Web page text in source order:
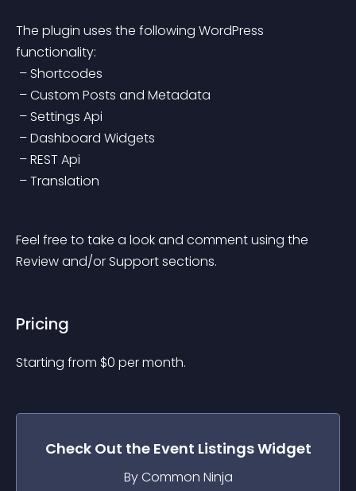
The plugin uses the following WordPress
functionality:
– Shortcodes
– Custom Posts and Metadata
– Settings Api
– Dashboard Widgets
– REST Api
– Translation
Feel free to take a look and comment using the
Review and/or Support sections.
Pricing
Starting from $0 per month.
Check Out the Event ListingsWidget
By Common Ninja